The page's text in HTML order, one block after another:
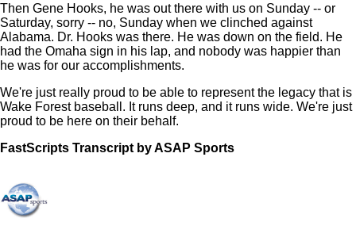
Then Gene Hooks, he was out there with us on Sunday -- or
Saturday, sorry -- no, Sunday when we clinched against
Alabama. Dr. Hooks was there. He was down on the field. He
had the Omaha sign in his lap, and nobody was happier than
he was for our accomplishments.
We're just really proud to be able to represent the legacy that is
Wake Forest baseball. It runs deep, and it runs wide. We're just
proud to be here on their behalf.
FastScripts Transcript by ASAP Sports